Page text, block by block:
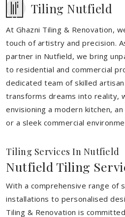
Tiling Nutfield
At Ghazni Tiling & Renovation,
touch of artistry and precision.
partner in Nutfield, we bring
to residential and commercial
dedicated team of skilled
transforms dreams into reality,
envisioning a modern kitchen,
or a sleek commercial
Tiling Services In Nutfield
Nutfield Tiling
With a comprehensive range of
installations to personalised
Tiling & Renovation is